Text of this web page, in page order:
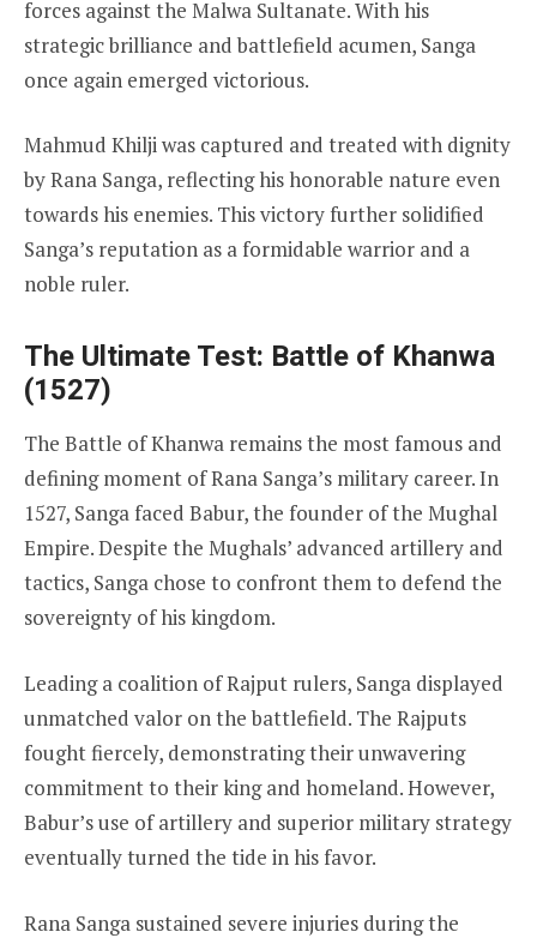
forces against the Malwa Sultanate. With his
strategic brilliance and battlefield acumen, Sanga
once again emerged victorious.
Mahmud Khilji was captured and treated with dignity
by Rana Sanga, reflecting his honorable nature even
towards his enemies. This victory further solidified
Sanga’s reputation as a formidable warrior and a
noble ruler.
The Ultimate Test: Battle of Khanwa
(1527)
The Battle of Khanwa remains the most famous and
defining moment of Rana Sanga’s military career. In
1527, Sanga faced Babur, the founder of the Mughal
Empire. Despite the Mughals’ advanced artillery and
tactics, Sanga chose to confront them to defend the
sovereignty of his kingdom.
Leading a coalition of Rajput rulers, Sanga displayed
unmatched valor on the battlefield. The Rajputs
fought fiercely, demonstrating their unwavering
commitment to their king and homeland. However,
Babur’s use of artillery and superior military strategy
eventually turned the tide in his favor.
Rana Sanga sustained severe injuries during the